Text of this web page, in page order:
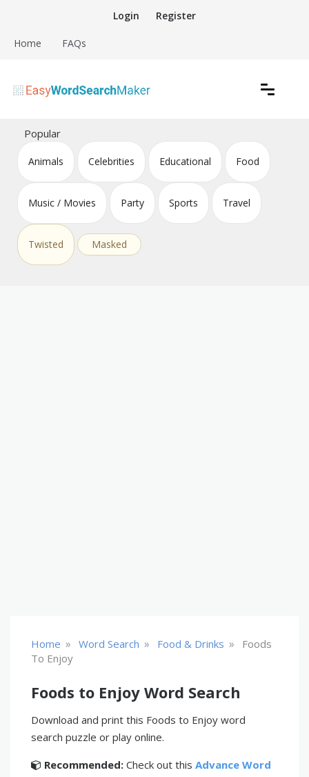
content
Login Register
Home FAQs
Easy Word Search Maker
Popular
Animals Celebrities Educational Food
Music / Movies Party Sports Travel
Twisted Masked
Home » Word Search » Food & Drinks »
Foods
To Enjoy
Foods to Enjoy Word Search
Download and print this Foods to Enjoy word
search puzzle or play online.
Recommended: Check out this Advance Word